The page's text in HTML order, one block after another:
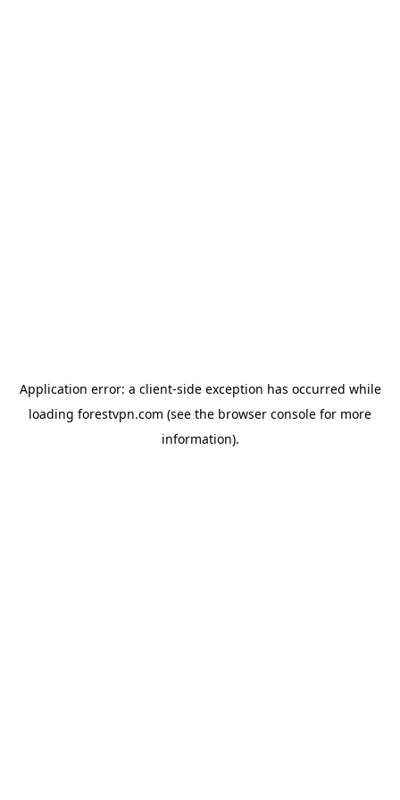
Application error: a client-side exception has occurred while
loading forestvpn.com (see the browser console for more
information).